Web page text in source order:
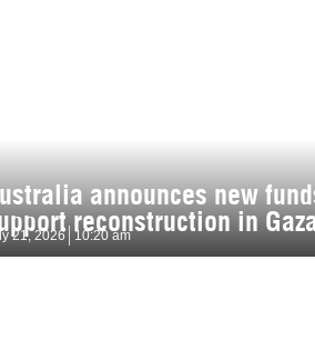
announces new
reconstruction in
21, 2026 10:20 am